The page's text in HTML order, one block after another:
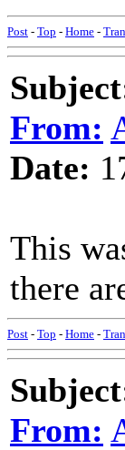
Post - Top - Home -
From:
Date:
This
there
Post - Top - Home -
From: